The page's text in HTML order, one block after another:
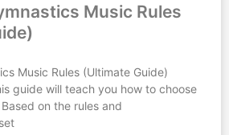
Music Rules
Music Rules (Ultimate Guide)
guide will teach you how to choose
on the rules and